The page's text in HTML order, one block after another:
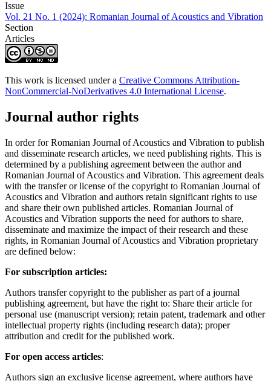
Issue
Vol. 21 No. 1 (2024): Romanian Journal of Acoustics and Vibration
Section
Articles
This work is licensed under a Creative Commons Attribution-
NonCommercial-NoDerivatives 4.0 International License.
Journal author rights
In order for Romanian Journal of Acoustics and Vibration to publish
and disseminate research articles, we need publishing rights. This is
determined by a publishing agreement between the author and
Romanian Journal of Acoustics and Vibration. This agreement deals
with the transfer or license of the copyright to Romanian Journal of
Acoustics and Vibration and authors retain significant rights to use
and share their own published articles. Romanian Journal of
Acoustics and Vibration supports the need for authors to share,
disseminate and maximize the impact of their research and these
rights, in Romanian Journal of Acoustics and Vibration proprietary
are defined below:
For subscription articles:
Authors transfer copyright to the publisher as part of a journal
publishing agreement, but have the right to: Share their article for
personal use (manuscript version); retain patent, trademark and other
intellectual property rights (including research data); proper
attribution and credit for the published work.
For open access articles:
Authors sign an exclusive license agreement, where authors have